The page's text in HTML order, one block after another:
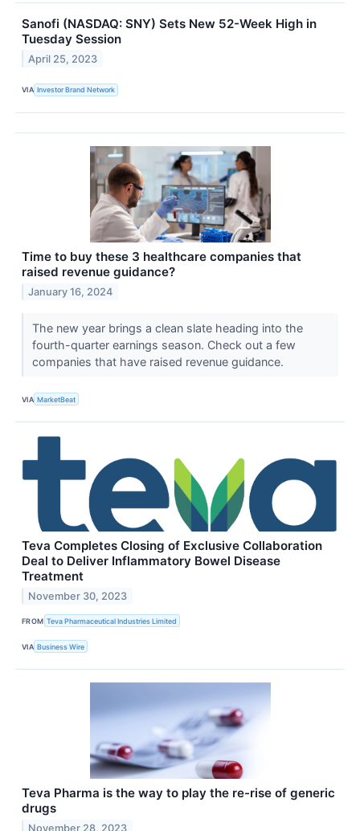
Sanofi (NASDAQ: SNY) Sets New 52-Week High in
Tuesday Session
April 25, 2023
VIA Investor Brand Network
Time to buy these 3 healthcare companies that
raised revenue guidance?
January 16, 2024
The new year brings a clean slate heading into the
fourth-quarter earnings season. Check out a few
companies that have raised revenue guidance.
VIA MarketBeat
Teva Completes Closing of Exclusive Collaboration
Deal to Deliver Inflammatory Bowel Disease
Treatment
November 30, 2023
FROM Teva Pharmaceutical Industries Limited
VIA Business Wire
Teva Pharma is the way to play the re-rise of generic
drugs
November 28, 2023